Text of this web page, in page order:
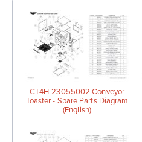
CT4H-23055002 Conveyor
Toaster - Spare Parts Diagram
(English)